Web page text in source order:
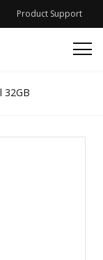
Product Support
32GB